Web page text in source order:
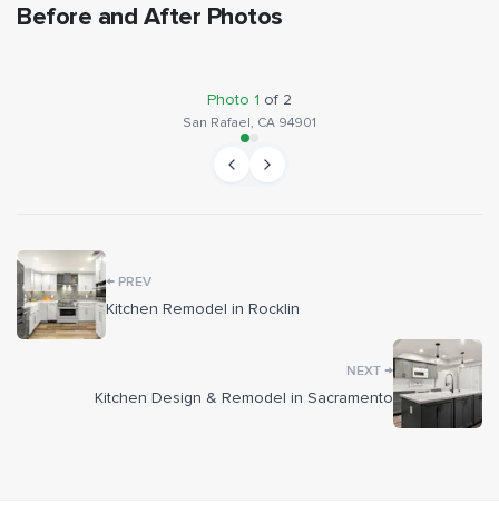
Before and After Photos
Photo 1 of 2
San Rafael, CA 94901
← PREV
Kitchen Remodel in Rocklin
NEXT →
Kitchen Design & Remodel in Sacramento